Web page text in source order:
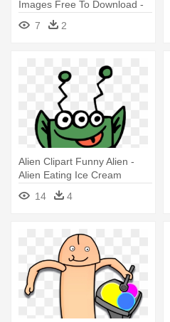
Images Free To Download -
Panda Eating Ice Cream
7 2
Alien Clipart Funny Alien -
Alien Eating Ice Cream
14
4